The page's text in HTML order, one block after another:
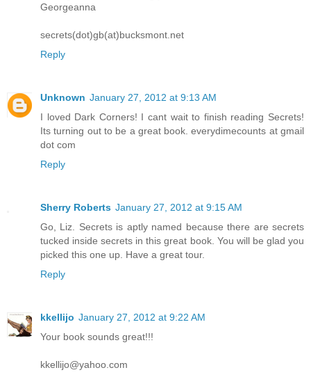
Georgeanna
secrets(dot)gb(at)bucksmont.net
Reply
Unknown January 27, 2012 at 9:13 AM
I loved Dark Corners! I cant wait to finish reading Secrets!
Its turning out to be a great book. everydimecounts at gmail
dot com
Reply
Sherry Roberts January 27, 2012 at 9:15 AM
Go, Liz. Secrets is aptly named because there are secrets
tucked inside secrets in this great book. You will be glad you
picked this one up. Have a great tour.
Reply
kkellijo January 27, 2012 at 9:22 AM
Your book sounds great!!!
kkellijo@yahoo.com